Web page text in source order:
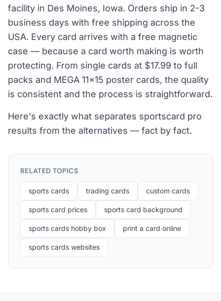
facility in Des Moines, Iowa. Orders ship in 2-3
business days with free shipping across the
USA. Every card arrives with a free magnetic
case — because a card worth making is worth
protecting. From single cards at $17.99 to full
packs and MEGA 11×15 poster cards, the quality
is consistent and the process is straightforward.
Here's exactly what separates sportscard pro
results from the alternatives — fact by fact.
RELATED TOPICS
sports cards trading cards custom cards
sports card prices sports card background
sports cards hobby box print a card online
sports cards websites